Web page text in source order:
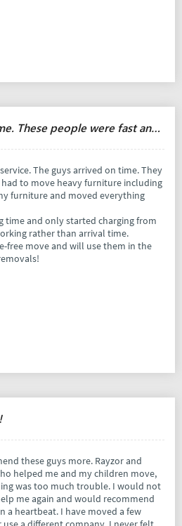
The guys arrived on time. These people were fast and responsible.
The guys arrived on time. They
furniture and moved everything
time and only started charging from
rather than arrival time.
free move and will use them in the
these guys more. Rayzor and
helped me and my children move,
was too much trouble. I would not
me again and would recommend
a heartbeat. I have moved a few